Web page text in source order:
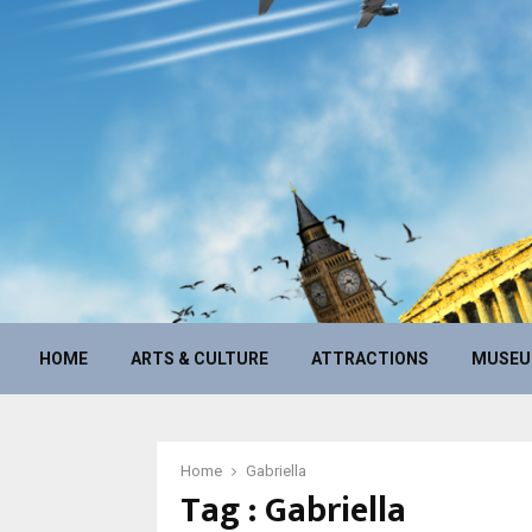
HOME ARTS & CULTURE ATTRACTIONS
Home Gabriella
Tag : Gabriella